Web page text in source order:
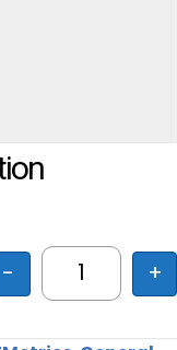
Ammonia
- +